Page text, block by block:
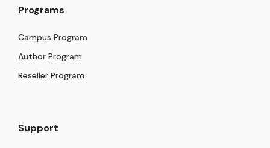
Programs
Campus Program
Author Program
Reseller Program
Support